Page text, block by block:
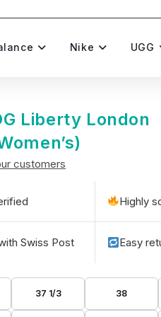
Nike UGG
Liberty London
customers
Highly
Swiss Post Easy
37 1/3 38